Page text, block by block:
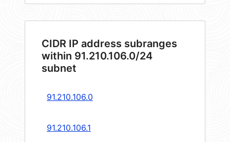
CIDR IP address subranges
within 91.210.106.0/24
subnet
91.210.106.0
91.210.106.1